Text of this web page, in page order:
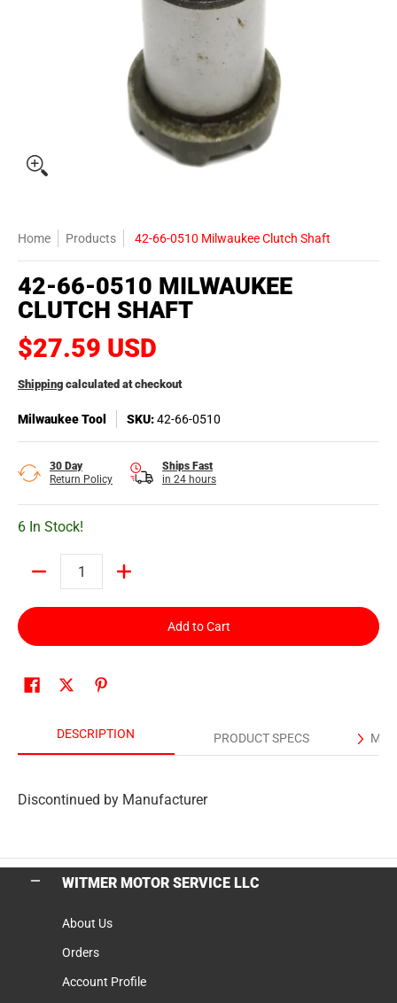
Home Products 42-66-0510 Milwaukee Clutch Shaft
42-66-0510 MILWAUKEE
CLUTCH SHAFT
$27.59 USD
Shipping calculated at checkout
Milwaukee Tool SKU:42-66-0510
30 Day
Return Policy
Ships Fast
in 24 hours
6 In Stock!
Add to Cart
DESCRIPTION PRODUCT SPECS
Discontinued by Manufacturer
WITMER MOTOR SERVICE LLC
About Us
Orders
Account Profile